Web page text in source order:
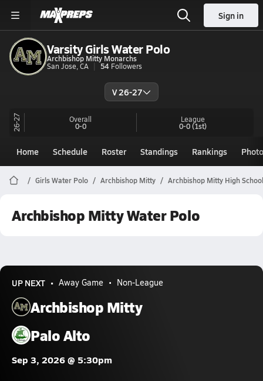
Sign in
Varsity Girls Water Polo
Archbishop Mitty Monarchs
San Jose, CA
54 Followers
V 26-27
26-27 Overall
0-0
League
0-0(1st)
Home Schedule Roster Standings Rankings
Girls Water Polo Archbishop Mitty Archbishop Mitty High
Archbishop Mitty Water Polo
UP NEXT Away Game Non-League
Archbishop Mitty
Palo Alto
Sep 3, 2026 @ 5:30pm